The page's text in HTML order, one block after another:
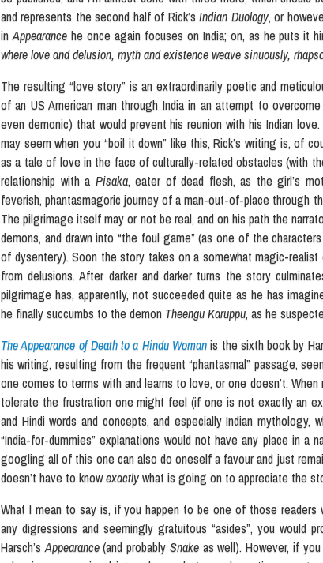
and represents the second half of Rick’sIndian Duology, or
inAppearancehe once again focuses on India; on, as he puts it
where love and delusion, myth and existence weave sinuously,
The resulting “love story” is an extraordinarily poetic and
of an US American man through India in an attempt to
even demonic) that would prevent his reunion with his Indian
may seem when you “boil it down” like this, Rick’s writing is, of
as a tale of love in the face of culturally-related obstacles (with
relationship with a Pisaka, eater of dead flesh, as the girl’s
feverish, phantasmagoric journey of a man-out-of-place through
The pilgrimage itself may or not be real, and on his path the
demons, and drawn into “the foul game” (as one of the
of dysentery). Soon the story takes on a somewhat magic-
from delusions. After darker and darker turns the story
pilgrimage has, apparently, not succeeded quite as he has
he finally succumbs to the demon Theengu Karuppu, as he
The Appearance of Death to a Hindu Womanis the sixth book by
his writing, resulting from the frequent “phantasmal” passage,
one comes to terms with and learns to love, or one doesn’t.
tolerate the frustration one might feel (if one is not exactly an
and Hindi words and concepts, and especially Indian mythology,
“India-for-dummies” explanations would not have any place in a
googling all of this one can also do oneself a favour and just
doesn’t have to knowexactlywhat is going on to appreciate the
What I mean to say is, if you happen to be one of those readers
any digressions and seemingly gratuitous “asides”, you would
Harsch’sAppearance(and probably Snakeas well). However, if